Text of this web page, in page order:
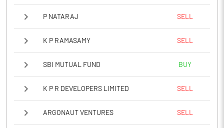
P NATARAJ SELL
K P RAMASAMY SELL
SBI MUTUAL FUND BUY
K P R DEVELOPERS LIMITED SELL
ARGONAUT VENTURES SELL